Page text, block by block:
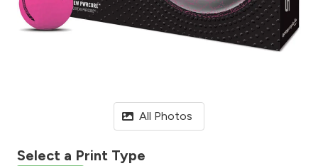
All Photos
Select a Print Type